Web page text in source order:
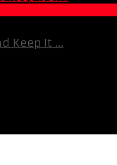
Keep It ...